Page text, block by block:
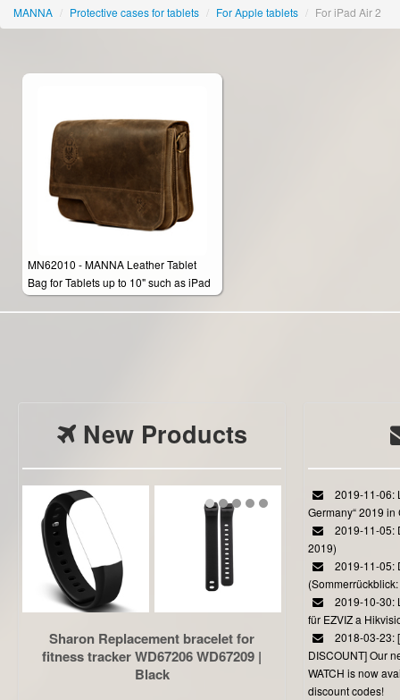
MANNA / Protective cases for tablets / For Apple tablets / For iPad Air 2
MN62010 - MANNA Leather Tablet
Bag for Tablets up to 10" such as iPad
Air 2, Tab A, Tab S & Note 10.1 Edition
2014
New Products
Sharon Replacement bracelet for
fitness tracker WD67206 WD67209 |
Black
2019-11-06:
Germany“ 2019
2019-11-05:
2019)
2019-11-05:
2019-10-30:
für EZVIZ a
2018-03-23:
DISCOUNT] Our
WATCH is now
discount codes!